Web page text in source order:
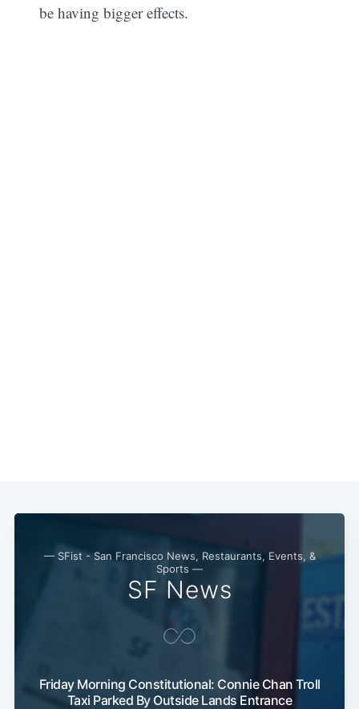
be having bigger effects.
— SFist - San Francisco News, Restaurants, Events, &
Sports —
SF News
Friday Morning Constitutional: Connie Chan Troll
Taxi Parked By Outside Lands Entrance